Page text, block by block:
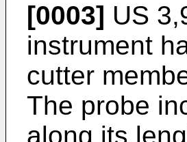
[0003] US
instrument
cutter
The probe
along its